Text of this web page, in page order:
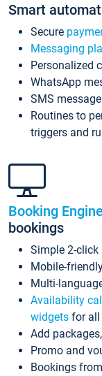
Smart
Secure
Messaging
Personalized
WhatsApp
SMS
Routines to
triggers and
Booking Engine
bookings
Simple 2-
Mobile-
Multi-
Availability
widgets for all
Add
Promo and
Bookings